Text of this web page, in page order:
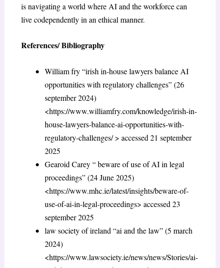
is navigating a world where AI and the workforce can
live codependently in an ethical manner.
References/ Bibliography
William fry “irish in-house lawyers balance AI
opportunities with regulatory challenges” (26
september 2024)
<https://www.williamfry.com/knowledge/irish-in-
house-lawyers-balance-ai-opportunities-with-
regulatory-challenges/ > accessed 21 september
2025
Gearoid Carey “ beware of use of AI in legal
proceedings” (24 June 2025)
<https://www.mhc.ie/latest/insights/beware-of-
use-of-ai-in-legal-proceedings> accessed 23
september 2025
law society of ireland “ai and the law” (5 march
2024)
<https://www.lawsociety.ie/news/news/Stories/ai-